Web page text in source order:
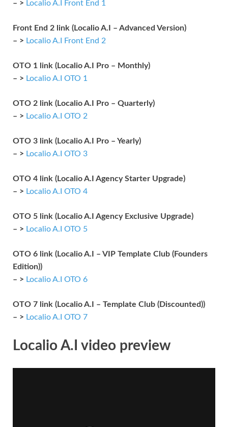
– > Localio A.I Front End 1
Front End 2 link (Localio A.I – Advanced Version)
– > Localio A.I Front End 2
OTO 1 link (Localio A.I Pro – Monthly)
– > Localio A.I OTO 1
OTO 2 link (Localio A.I Pro – Quarterly)
– > Localio A.I OTO 2
OTO 3 link (Localio A.I Pro – Yearly)
– > Localio A.I OTO 3
OTO 4 link (Localio A.I Agency Starter Upgrade)
– > Localio A.I OTO 4
OTO 5 link (Localio A.I Agency Exclusive Upgrade)
– > Localio A.I OTO 5
OTO 6 link (Localio A.I – VIP Template Club (Founders
Edition))
– > Localio A.I OTO 6
OTO 7 link (Localio A.I – Template Club (Discounted))
– > Localio A.I OTO 7
Localio A.I video preview